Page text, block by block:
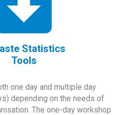
Statistics
Tools
one day and multiple day
depending on the needs of
The one-day workshop